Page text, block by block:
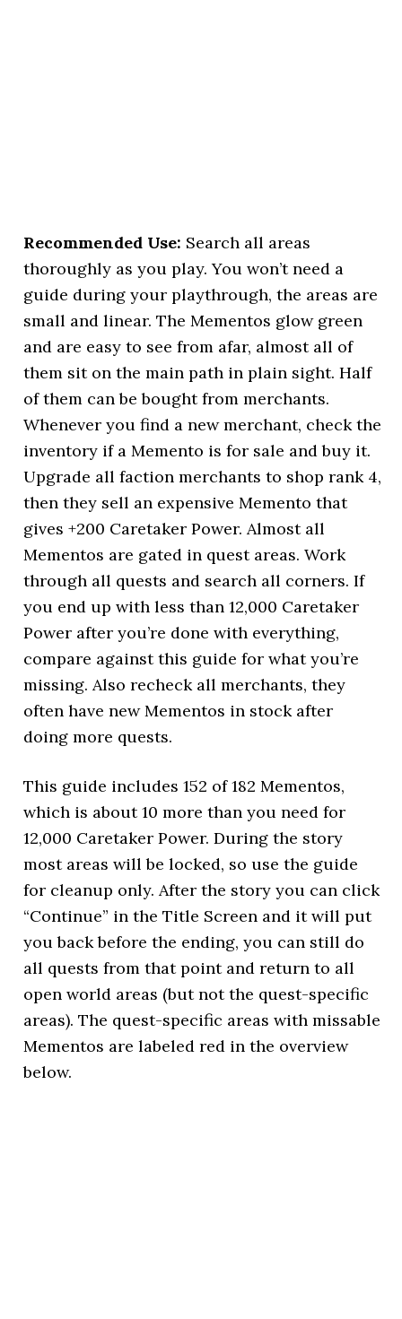
Recommended Use: Search all areas
thoroughly as you play. You won’t need a
guide during your playthrough, the areas are
small and linear. The Mementos glow green
and are easy to see from afar, almost all of
them sit on the main path in plain sight. Half
of them can be bought from merchants.
Whenever you find a new merchant, check the
inventory if a Memento is for sale and buy it.
Upgrade all faction merchants to shop rank 4,
then they sell an expensive Memento that
gives +200 Caretaker Power. Almost all
Mementos are gated in quest areas. Work
through all quests and search all corners. If
you end up with less than 12,000 Caretaker
Power after you’re done with everything,
compare against this guide for what you’re
missing. Also recheck all merchants, they
often have new Mementos in stock after
doing more quests.
This guide includes 152 of 182 Mementos,
which is about 10 more than you need for
12,000 Caretaker Power. During the story
most areas will be locked, so use the guide
for cleanup only. After the story you can click
“Continue” in the Title Screen and it will put
you back before the ending, you can still do
all quests from that point and return to all
open world areas (but not the quest-specific
areas). The quest-specific areas with missable
Mementos are labeled red in the overview
below.